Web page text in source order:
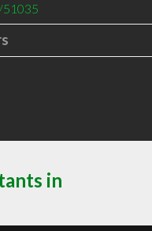
in